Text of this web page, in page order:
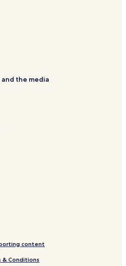
Blankets
of Childhood
Farm
the media
content
& Conditions